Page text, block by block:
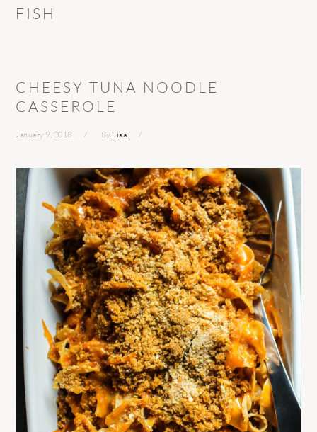
FISH
CHEESY TUNA NOODLE
CASSEROLE
January 9, 2018 By Lisa